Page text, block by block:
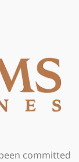
committed